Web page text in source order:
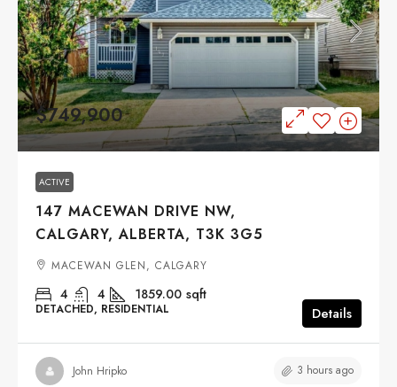
$749,900
ACTIVE
147 MACEWAN DRIVE NW,
CALGARY, ALBERTA, T3K 3G5
MACEWAN GLEN, CALGARY
4 4 1859.00 sqft
DETACHED, RESIDENTIAL Details
John Hripko 3 hours ago